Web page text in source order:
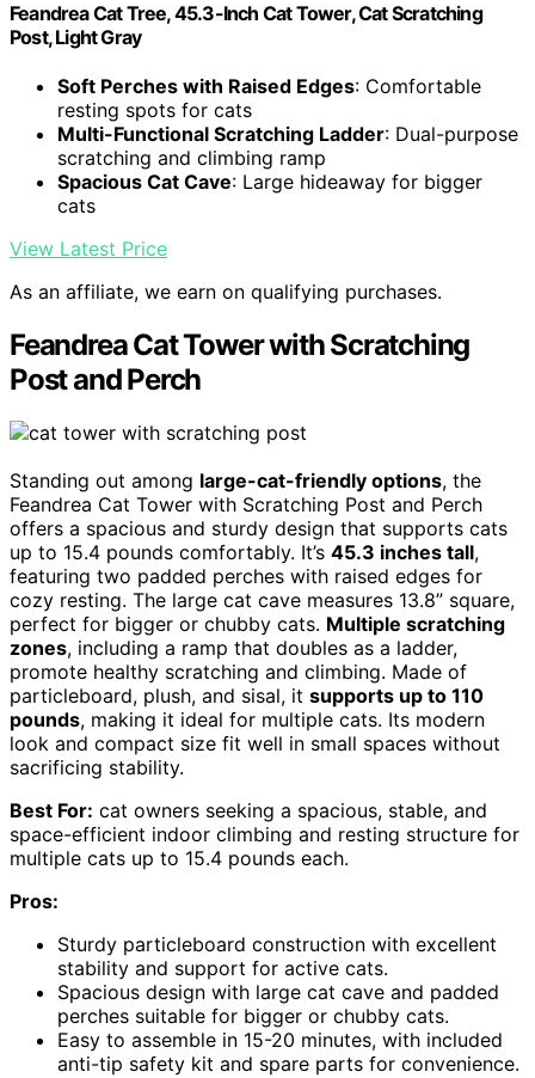
Feandrea Cat Tree, 45.3-Inch Cat Tower, Cat Scratching
Post, Light Gray
Soft Perches with Raised Edges: Comfortable
resting spots for cats
Multi-Functional Scratching Ladder: Dual-purpose
scratching and climbing ramp
Spacious Cat Cave: Large hideaway for bigger
cats
View Latest Price
As an affiliate, we earn on qualifying purchases.
Feandrea Cat Tower with Scratching
Post and Perch
Standing out among large-cat-friendly options, the
Feandrea Cat Tower with Scratching Post and Perch
offers a spacious and sturdy design that supports cats
up to 15.4 pounds comfortably. It’s 45.3 inches tall,
featuring two padded perches with raised edges for
cozy resting. The large cat cave measures 13.8” square,
perfect for bigger or chubby cats. Multiple scratching
zones, including a ramp that doubles as a ladder,
promote healthy scratching and climbing. Made of
particleboard, plush, and sisal, it supports up to 110
pounds, making it ideal for multiple cats. Its modern
look and compact size fit well in small spaces without
sacrificing stability.
Best For: cat owners seeking a spacious, stable, and
space-efficient indoor climbing and resting structure for
multiple cats up to 15.4 pounds each.
Pros:
Sturdy particleboard construction with excellent
stability and support for active cats.
Spacious design with large cat cave and padded
perches suitable for bigger or chubby cats.
Easy to assemble in 15-20 minutes, with included
anti-tip safety kit and spare parts for convenience.